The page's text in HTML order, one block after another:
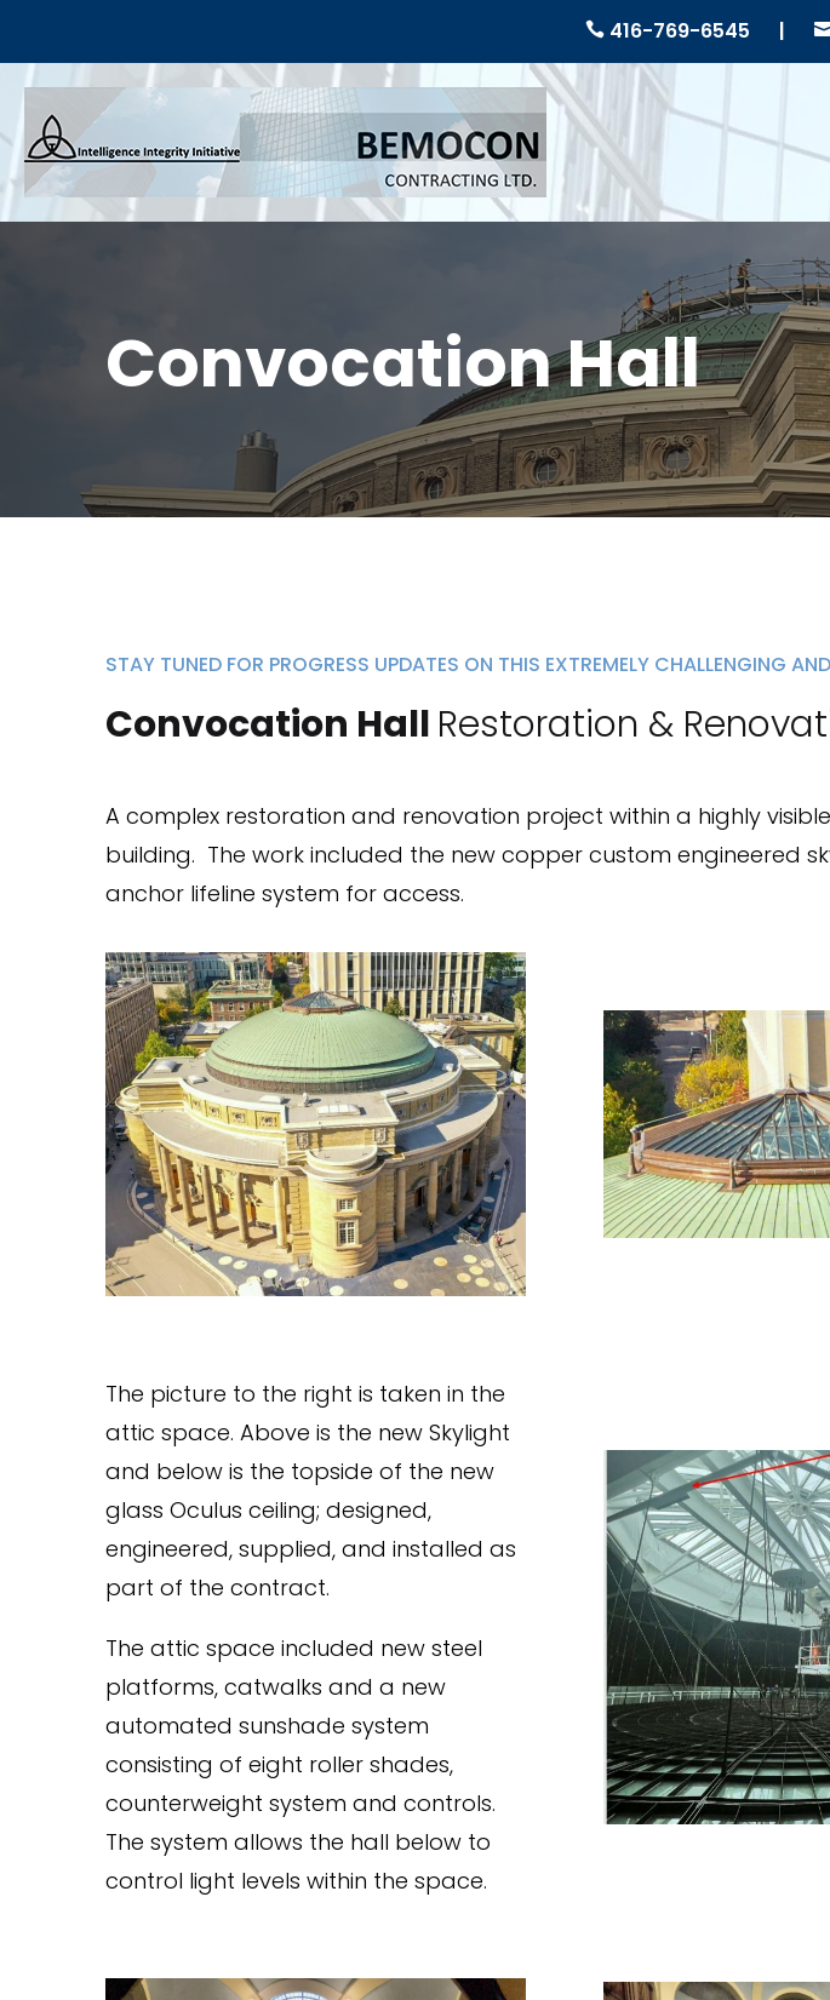
 416-769-6545 |
Convocation Hall
STAY TUNED FOR PROGRESS UPDATES ON THIS EXTREMELY CHALLENGING
Convocation Hall Restoration &
A complex restoration and renovation project within a highly
building. The work included the new copper custom engineered
anchor lifeline system for access.
The picture to the right is taken in the
attic space. Above is the new Skylight
and below is the topside of the new
glass Oculus ceiling; designed,
engineered, supplied, and installed as
part of the contract.
The attic space included new steel
platforms, catwalks and a new
automated sunshade system
consisting of eight roller shades,
counterweight system and controls.
The system allows the hall below to
control light levels within the space.